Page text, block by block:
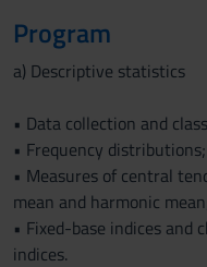
Program
a) Descriptive statistics
• Data collection and
• Frequency
• Measures of central
mean and harmonic
• Fixed-base indices and
indices.